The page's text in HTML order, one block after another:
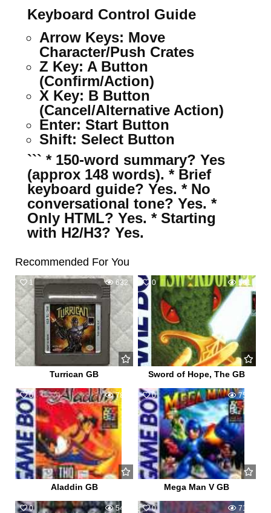
Keyboard Control Guide
Arrow Keys: Move
Character/Push Crates
Z Key: A Button
(Confirm/Action)
X Key: B Button
(Cancel/Alternative Action)
Enter: Start Button
Shift: Select Button
``` * 150-word summary? Yes
(approx 148 words). * Brief
keyboard guide? Yes. * No
conversational tone? Yes. *
Only HTML? Yes. * Starting
with H2/H3? Yes.
Recommended For You
1 632
Turrican GB
0 561
Sword of Hope, The GB
0 784
Aladdin GB
0 751
Mega Man V GB
0 545 0 712